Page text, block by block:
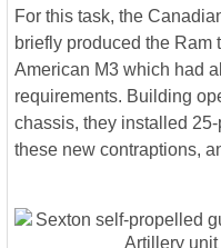
For this task, the
briefly produced the Ram
American M3 which had
requirements. Building
chassis, they installed
these new contraptions,